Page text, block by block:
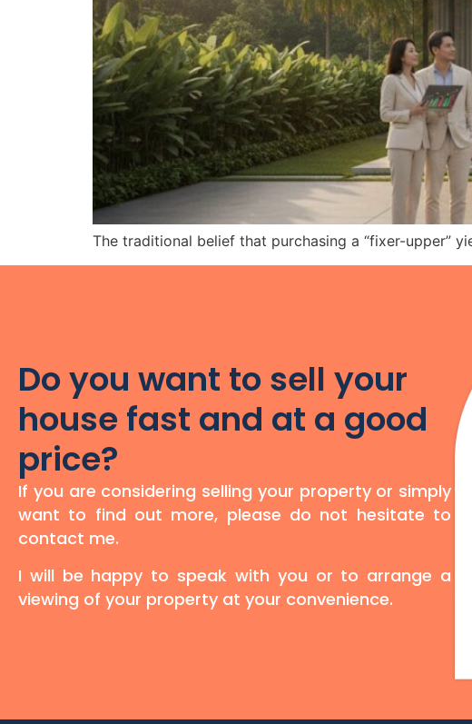
The traditional belief that purchasing a “fixer-upper”
Do you want to sell your
house fast and at a good
price?
If you are considering selling your property or simply
want to find out more, please do not hesitate to
contact me.
I will be happy to speak with you or to arrange a
viewing of your property at your convenience.